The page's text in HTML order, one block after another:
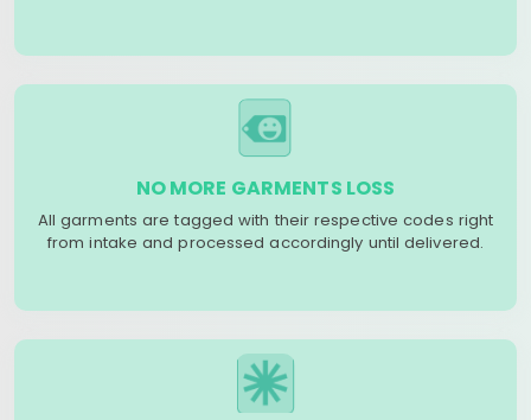
NO MORE GARMENTS LOSS
All garments are tagged with their respective codes right
from intake and processed accordingly until delivered.